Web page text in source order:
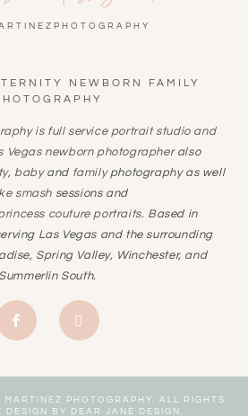
NEWBORN FAMILY
is full service portrait studio and
Vegas newborn photographeralso
, babyand familyphotography as well
smash sessions and
couture portraits. Based in
Las Vegas and the surrounding
Spring Valley, Winchester, and
Summerlin South.
PHOTOGRAPHY. ALL RIGHTS
DESIGN BY
DEAR JANE DESIGN .